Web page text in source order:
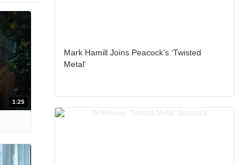
1:25
Mark Hamill Joins Peacock’s ‘Twisted
Metal’